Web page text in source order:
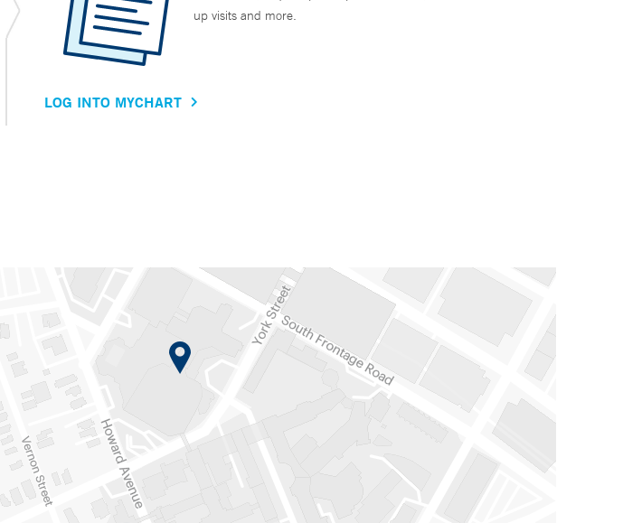
up visits and more.
LOG INTO MYCHART